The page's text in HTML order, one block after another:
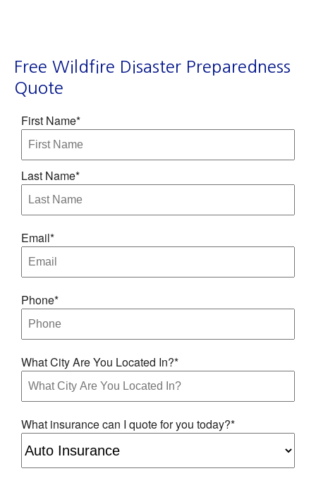
Free Wildfire Disaster Preparedness
Quote